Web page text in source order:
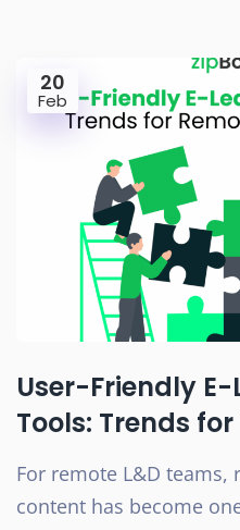
20
Feb
User-Friendly
Tools: Trends
For remote L&D teams,
content has become